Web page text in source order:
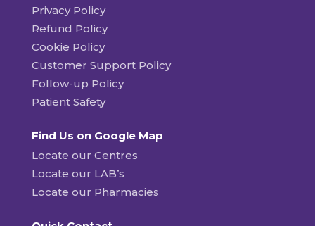
Privacy Policy
Refund Policy
Cookie Policy
Customer Support Policy
Follow-up Policy
Patient Safety
Find Us on Google Map
Locate our Centres
Locate our LAB’s
Locate our Pharmacies